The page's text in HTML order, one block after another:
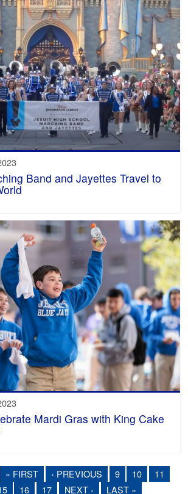
Band and Jayettes Travel to
Mardi Gras with King Cake
« FIRST ‹ PREVIOUS 9 10
11
16 17 NEXT › LAST »